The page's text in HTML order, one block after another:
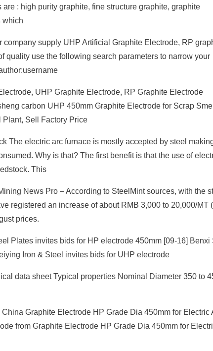
: high purity graphite, fine structure graphite, graphite
which
supply UHP Artificial Graphite Electrode, RP
quality use the following search parameters to narrow your
UHP Graphite Electrode, RP Graphite Electrode
carbon UHP 450mm Graphite Electrode for Scrap
Plant, Sell Factory Price
The electric arc furnace is mostly accepted by steel
Why is that? The first benefit is that the use of
This
News Pro – According to SteelMint sources, with the
registered an increase of about RMB 3,000 to 20,000/MT
prices.
Plates invites bids for HP electrode 450mm [09-16] Benxi
Iron & Steel invites bids for UHP electrode
data sheet Typical properties Nominal Diameter 350 to
Graphite Electrode HP Grade Dia 450mm for Electric
from Graphite Electrode HP Grade Dia 450mm for